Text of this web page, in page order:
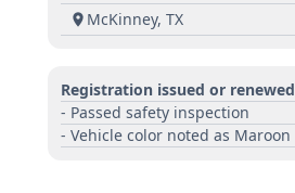
McKinney, TX
Registration issued or renewed
- Passed safety inspection
- Vehicle color noted as Maroon